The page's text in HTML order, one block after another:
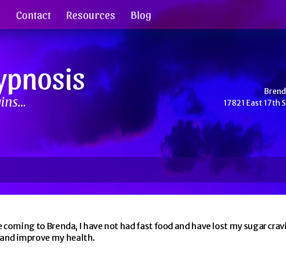
Contact Resources Blog
17821 East 17th
coming to Brenda, I have not had fast food and have lost my sugar
improve my health.